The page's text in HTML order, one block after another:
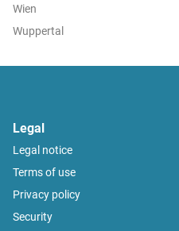
Wien
Wuppertal
Legal
Legal notice
Terms of use
Privacy policy
Security